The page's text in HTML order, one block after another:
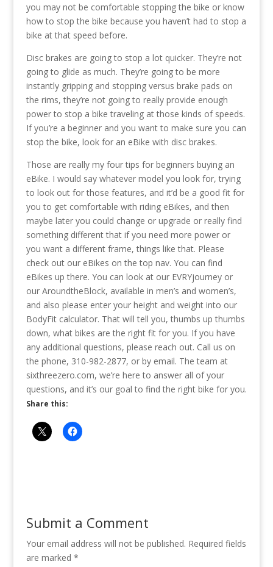
you may not be comfortable stopping the bike or know
how to stop the bike because you haven’t had to stop a
bike at that speed before.
Disc brakes are going to stop a lot quicker. They’re not
going to glide as much. They’re going to be more
instantly gripping and stopping versus brake pads on
the rims, they’re not going to really provide enough
power to stop a bike traveling at those kinds of speeds.
If you’re a beginner and you want to make sure you can
stop the bike, look for an eBike with disc brakes.
Those are really my four tips for beginners buying an
eBike. I would say whatever model you look for, trying
to look out for those features, and it’d be a good fit for
you to get comfortable with riding eBikes, and then
maybe later you could change or upgrade or really find
something different that if you need more power or
you want a different frame, things like that. Please
check out our eBikes on the top nav. You can find
eBikes up there. You can look at our EVRYjourney or
our AroundtheBlock, available in men’s and women’s,
and also please enter your height and weight into our
BodyFit calculator. That will tell you, thumbs up thumbs
down, what bikes are the right fit for you. If you have
any additional questions, please reach out. Call us on
the phone, 310-982-2877, or by email. The team at
sixthreezero.com, we’re here to answer all of your
questions, and it’s our goal to find the right bike for you.
Share this:
Submit a Comment
Your email address will not be published. Required fields
are marked *